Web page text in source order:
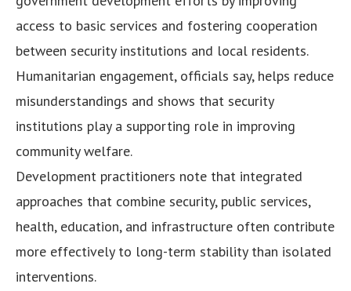
access to basic services and fostering cooperation
between security institutions and local residents.
Humanitarian engagement, officials say, helps reduce
misunderstandings and shows that security
institutions play a supporting role in improving
community welfare.
Development practitioners note that integrated
approaches that combine security, public services,
health, education, and infrastructure often contribute
more effectively to long-term stability than isolated
interventions.